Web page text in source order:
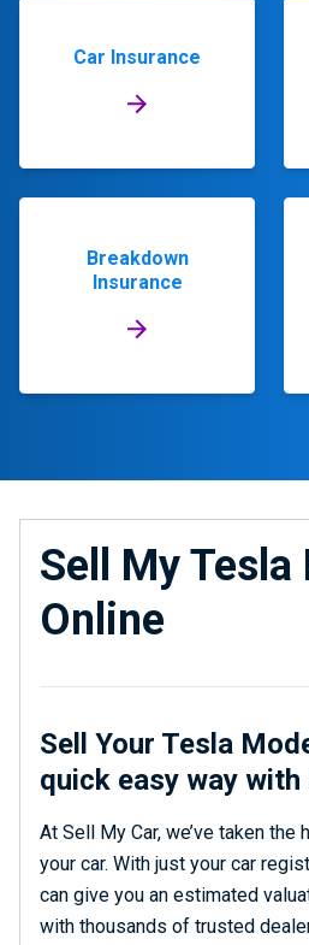
Car Insurance
Breakdown
Insurance
Sell My Tesla
Online
Sell Your Tesla
quick easy way with
At Sell My Car, we’ve taken
your car. With just your car
can give you an estimated
with thousands of trusted